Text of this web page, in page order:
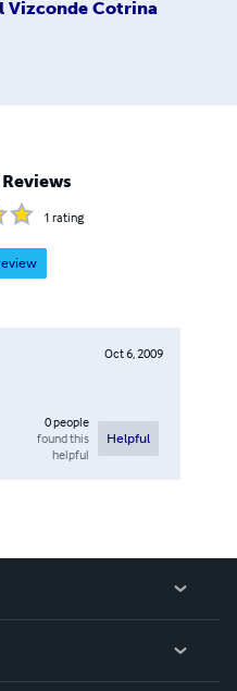
Vizconde Cotrina
1 rating
Oct 6, 2009
0people
found this
helpful
Helpful